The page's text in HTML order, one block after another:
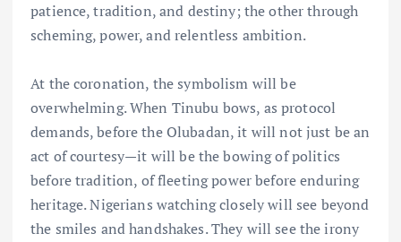
patience, tradition, and destiny; the other through
scheming, power, and relentless ambition.
At the coronation, the symbolism will be
overwhelming. When Tinubu bows, as protocol
demands, before the Olubadan, it will not just be an
act of courtesy—it will be the bowing of politics
before tradition, of fleeting power before enduring
heritage. Nigerians watching closely will see beyond
the smiles and handshakes. They will see the irony